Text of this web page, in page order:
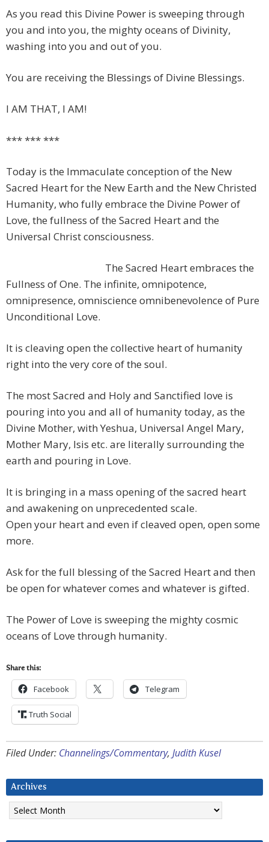
As you read this Divine Power is sweeping through
you and into you, the mighty oceans of Divinity,
washing into you and out of you.
You are receiving the Blessings of Divine Blessings.
I AM THAT, I AM!
*** *** ***
Today is the Immaculate conception of the New
Sacred Heart for the New Earth and the New Christed
Humanity, who fully embrace the Divine Power of
Love, the fullness of the Sacred Heart and the
Universal Christ consciousness.
The Sacred Heart embraces the
Fullness of One. The infinite, omnipotence,
omnipresence, omniscience omnibenevolence of Pure
Unconditional Love.
It is cleaving open the collective heart of humanity
right into the very core of the soul.
The most Sacred and Holy and Sanctified love is
pouring into you and all of humanity today, as the
Divine Mother, with Yeshua, Universal Angel Mary,
Mother Mary, Isis etc. are literally surrounding the
earth and pouring in Love.
It is bringing in a mass opening of the sacred heart
and awakening on unprecedented scale.
Open your heart and even if cleaved open, open some
more.
Ask for the full blessing of the Sacred Heart and then
be open for whatever comes and whatever is gifted.
The Power of Love is sweeping the mighty cosmic
oceans of Love through humanity.
Share this:
Facebook Telegram
Truth Social
Filed Under: Channelings/Commentary, Judith Kusel
Archives
Archives